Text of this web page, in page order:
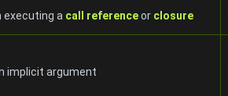
executing a call referenceor closure
implicit argument